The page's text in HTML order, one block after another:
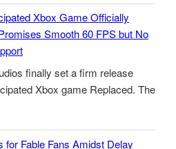
Xbox Game Officially
Smooth 60 FPS but No
finally set a firm release
Xbox game Replaced. The
for Fable Fans Amidst Delay